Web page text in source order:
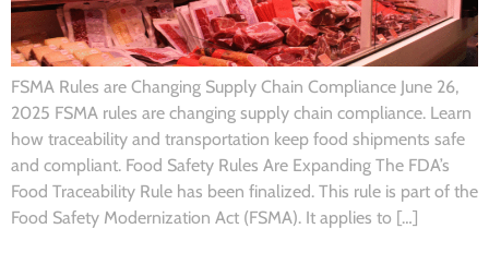
FSMA Rules are Changing Supply Chain Compliance June 26,
2025 FSMA rules are changing supply chain compliance. Learn
how traceability and transportation keep food shipments safe
and compliant. Food Safety Rules Are Expanding The FDA’s
Food Traceability Rule has been finalized. This rule is part of the
Food Safety Modernization Act (FSMA). It applies to […]